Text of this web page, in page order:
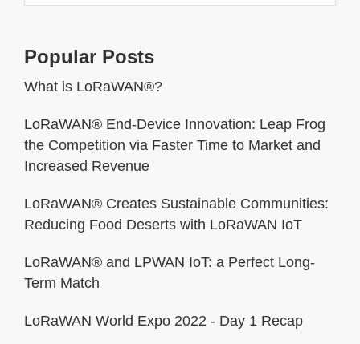
Popular Posts
What is LoRaWAN®?
LoRaWAN® End-Device Innovation: Leap Frog
the Competition via Faster Time to Market and
Increased Revenue
LoRaWAN® Creates Sustainable Communities:
Reducing Food Deserts with LoRaWAN IoT
LoRaWAN® and LPWAN IoT: a Perfect Long-
Term Match
LoRaWAN World Expo 2022 - Day 1 Recap